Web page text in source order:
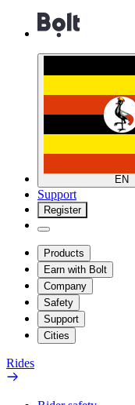
EN
Support
Register
Products
Earn with Bolt
Company
Safety
Support
Cities
Rides